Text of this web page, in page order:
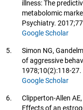
illness: The
metabolomic
Psychiatry.
Google Scholar
5.
Simon NG,
of aggressive
1978;10(2):118-
Google Scholar
6.
Clipperton-Allen
Effects of an